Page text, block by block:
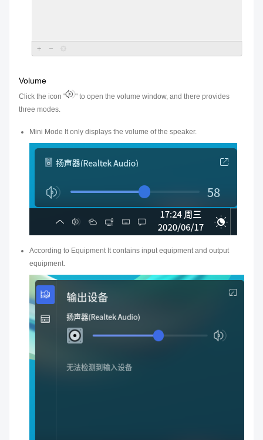
Volume
Click the icon "
" to open the volume window, and there provides
three modes.
Mini Mode It only displays the volume of the speaker.
According to Equipment It contains input equipment and output
equipment.